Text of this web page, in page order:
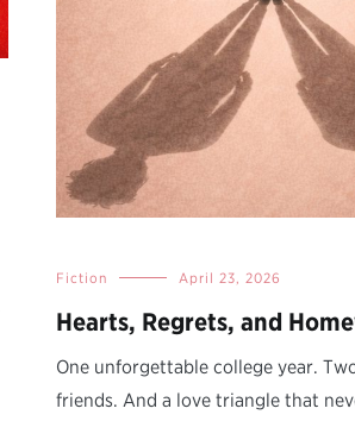
Fiction April 23, 2026
Hearts, Regrets, and
One unforgettable college year.
friends. And a love triangle that